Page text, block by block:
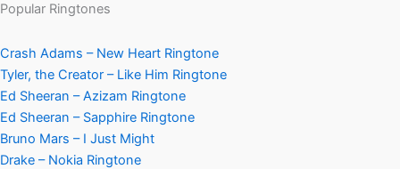
Popular Ringtones
Crash Adams – New Heart Ringtone
Tyler, the Creator – Like Him Ringtone
Ed Sheeran – Azizam Ringtone
Ed Sheeran – Sapphire Ringtone
Bruno Mars – I Just Might
Drake – Nokia Ringtone